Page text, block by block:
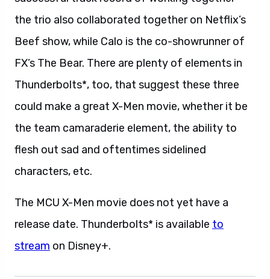
the trio also collaborated together on Netflix’s
Beef show, while Calo is the co-showrunner of
FX’s The Bear. There are plenty of elements in
Thunderbolts*, too, that suggest these three
could make a great X-Men movie, whether it be
the team camaraderie element, the ability to
flesh out sad and oftentimes sidelined
characters, etc.
The MCU X-Men movie does not yet have a
release date. Thunderbolts* is available to
stream on Disney+.